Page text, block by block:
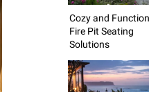
Cozy and
Fire Pit Seating
Solutions